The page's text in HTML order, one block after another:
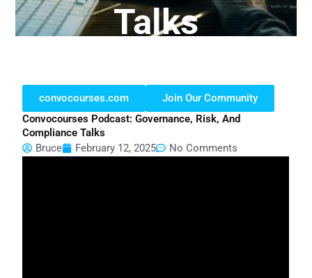
Talks
convocourses.com
Join Our Community
Convocourses Podcast: Governance, Risk, And
Compliance Talks
Bruce
February 12, 2025 No Comments